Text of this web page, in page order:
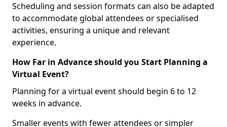
Scheduling and session formats can also be adapted
to accommodate global attendees or specialised
activities, ensuring a unique and relevant
experience.
How Far in Advance should you Start Planning a
Virtual Event?
Planning for a virtual event should begin 6 to 12
weeks in advance.
Smaller events with fewer attendees or simpler